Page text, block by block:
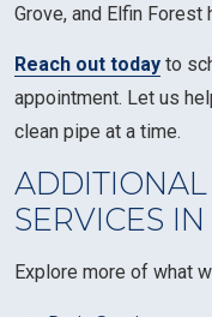
Grove, and Elfin Forest
Reach out today to
appointment. Let us
clean pipe at a time.
SERVICES
Explore more of what